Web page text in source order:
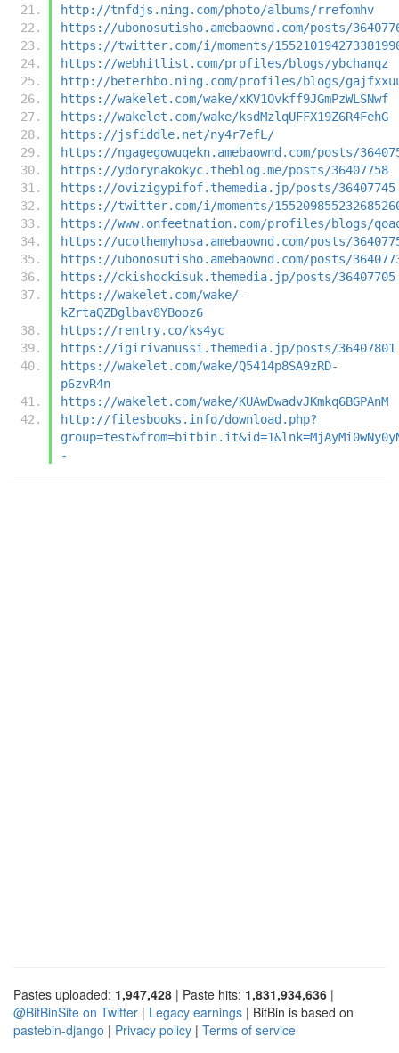
http://tnfdjs.ning.com/photo/albums/rrefomhv
https://ubonosutisho.amebaownd.com/posts/
https://twitter.com/i/moments/
https://webhitlist.com/profiles/blogs/ybchanqz
http://beterhbo.ning.com/profiles/blogs/
https://wakelet.com/wake/xKV1Ovkff9JGmPzWLSNwf
https://wakelet.com/wake/ksdMzlqUFFX19Z6R4FehG
https://jsfiddle.net/ny4r7efL/
https://ngagegowuqekn.amebaownd.com/posts/
https://ydorynakokyc.theblog.me/posts/36407758
https://ovizigypifof.themedia.jp/posts/36407745
https://twitter.com/i/moments/
https://www.onfeetnation.com/profiles/blogs/
https://ucothemyhosa.amebaownd.com/posts/
https://ubonosutisho.amebaownd.com/posts/
https://ckishockisuk.themedia.jp/posts/36407705
https://wakelet.com/wake/-
kZrtaQZDglbav8YBooz6
https://rentry.co/ks4yc
https://igirivanussi.themedia.jp/posts/36407801
https://wakelet.com/wake/Q5414p8SA9zRD-
p6zvR4n
https://wakelet.com/wake/KUAwDwadvJKmkq6BGPAnM
http://filesbooks.info/download.php?
-
Pastes uploaded: 1,947,428 | Paste hits: 1,831,934,636 |
@BitBinSite on Twitter | Legacy earnings | BitBin is based on
pastebin-django | Privacy policy | Terms of service